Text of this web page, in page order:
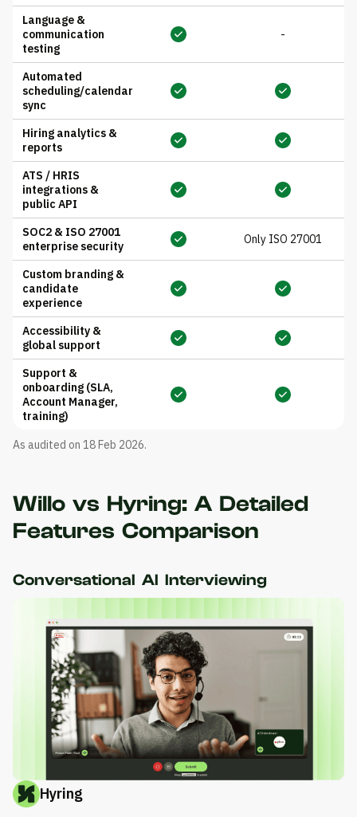
Language &
communication
testing
-
Automated
scheduling/calendar
sync
Hiring analytics &
reports
ATS / HRIS
integrations &
public API
SOC2 & ISO 27001
enterprise security
Only ISO 27001
Custom branding &
candidate
experience
Accessibility &
global support
Support &
onboarding (SLA,
Account Manager,
training)
As audited on 18 Feb 2026.
Willo vs Hyring: A Detailed
Features Comparison
Conversational AI Interviewing
Hyring